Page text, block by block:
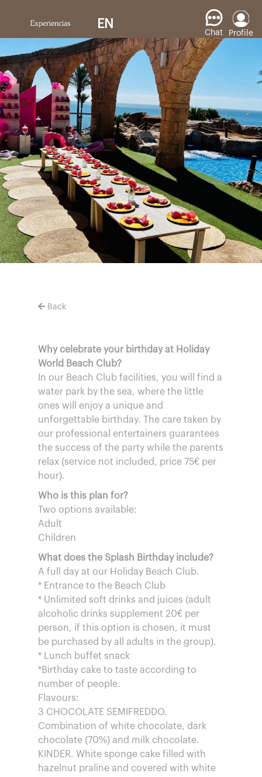
EN
Chat Profile
Back
Why celebrate your birthday at Holiday
World Beach Club?
In our Beach Club facilities, you will find a
water park by the sea, where the little
ones will enjoy a unique and
unforgettable birthday. The care taken by
our professional entertainers guarantees
the success of the party while the parents
relax (service not included, price 75€ per
hour).
Who is this plan for?
Two options available:
Adult
Children
What does the Splash Birthday include?
A full day at our Holiday Beach Club.
* Entrance to the Beach Club
* Unlimited soft drinks and juices (adult
alcoholic drinks supplement 20€ per
person, if this option is chosen, it must
be purchased by all adults in the group).
* Lunch buffet snack
*Birthday cake to taste according to
number of people.
Flavours:
3 CHOCOLATE SEMIFREDDO.
Combination of white chocolate, dark
chocolate (70%) and milk chocolate.
KINDER. White sponge cake filled with
hazelnut praline and covered with white